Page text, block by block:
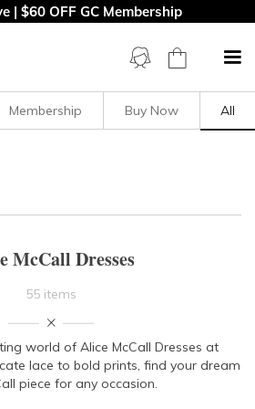
| $60 OFF GC Membership
Clear All
Membership Buy Now All
McCall Dresses
55 items
world of Alice McCall Dresses at
lace to bold prints, find your dream
piece for any occasion.